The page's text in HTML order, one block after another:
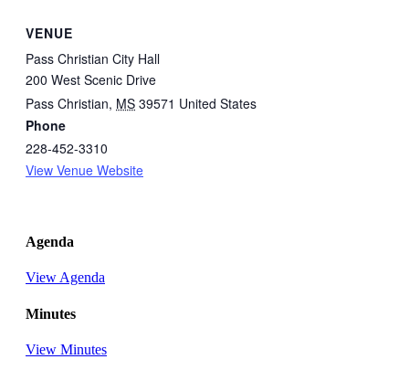
VENUE
Pass Christian City Hall
200 West Scenic Drive
Pass Christian, MS 39571 United States
Phone
228-452-3310
View Venue Website
Agenda
View Agenda
Minutes
View Minutes